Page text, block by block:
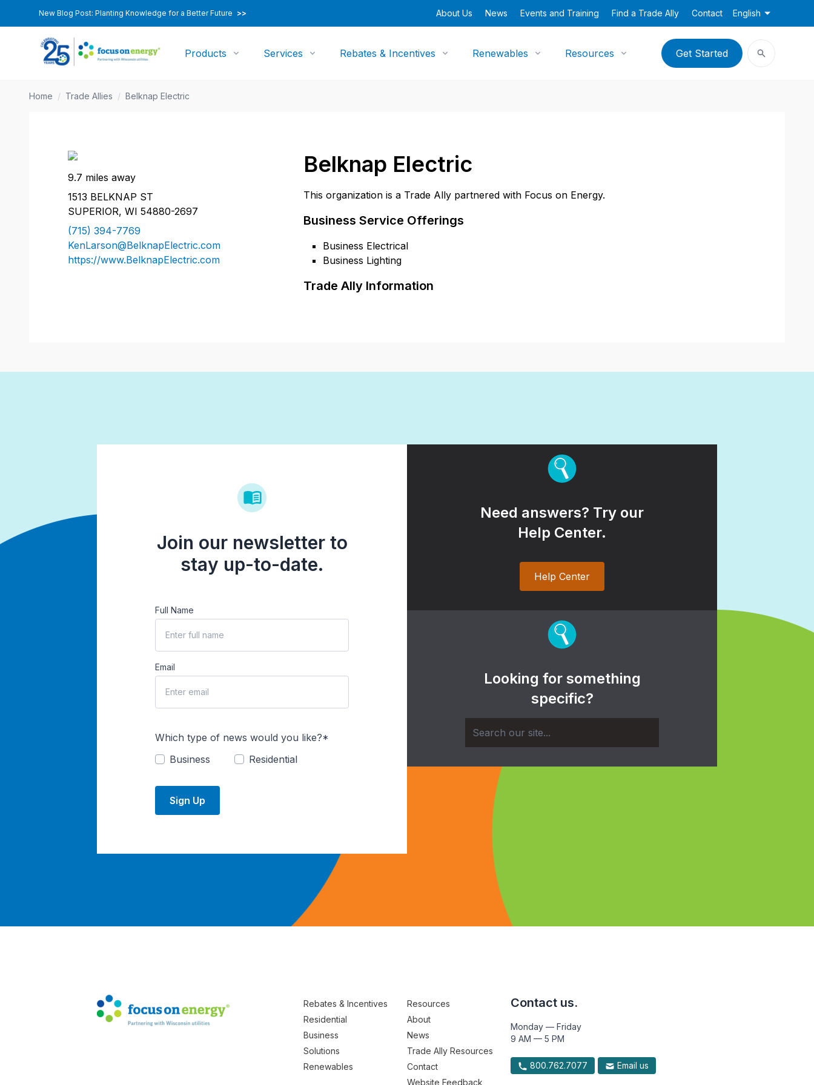
New Blog Post: Planting Knowledge for a Better Future >> About Us News Events and Training Find a Trade Ally Contact English
Products Services Rebates & Incentives Renewables Resources Get Started
Home / Trade Allies / Belknap Electric
Belknap Electric
This organization is a Trade Ally partnered with Focus on Energy.
Business Service Offerings
Business Electrical
Business Lighting
Trade Ally Information
9.7 miles away
1513 BELKNAP ST
SUPERIOR, WI 54880-2697
(715) 394-7769
KenLarson@BelknapElectric.com
https://www.BelknapElectric.com
Join our newsletter to
stay up-to-date.
Full Name
Email
Which type of news would you like?*
Business
Residential
Sign Up
Need answers? Try our
Help Center.
Help Center
Looking for something
specific?
Rebates & Incentives
Residential
Business
Solutions
Renewables
Resources
About
News
Trade Ally Resources
Contact
Website Feedback
Contact us.
Monday — Friday
9 AM — 5 PM
800.762.7077 Email us